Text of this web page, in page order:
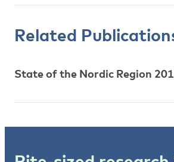
Related
State of the Nordic Region